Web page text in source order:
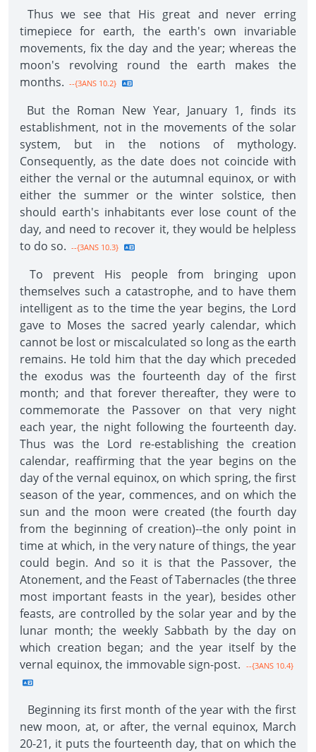
Thus we see that His great and never erring
timepiece for earth, the earth's own invariable
movements, fix the day and the year; whereas the
moon's revolving round the earth makes the
months. --{3ANS 10.2}
But the Roman New Year, January 1, finds its
establishment, not in the movements of the solar
system, but in the notions of mythology.
Consequently, as the date does not coincide with
either the vernal or the autumnal equinox, or with
either the summer or the winter solstice, then
should earth's inhabitants ever lose count of the
day, and need to recover it, they would be helpless
to do so. --{3ANS 10.3}
To prevent His people from bringing upon
themselves such a catastrophe, and to have them
intelligent as to the time the year begins, the Lord
gave to Moses the sacred yearly calendar, which
cannot be lost or miscalculated so long as the earth
remains. He told him that the day which preceded
the exodus was the fourteenth day of the first
month; and that forever thereafter, they were to
commemorate the Passover on that very night
each year, the night following the fourteenth day.
Thus was the Lord re-establishing the creation
calendar, reaffirming that the year begins on the
day of the vernal equinox, on which spring, the first
season of the year, commences, and on which the
sun and the moon were created (the fourth day
from the beginning of creation)--the only point in
time at which, in the very nature of things, the year
could begin. And so it is that the Passover, the
Atonement, and the Feast of Tabernacles (the three
most important feasts in the year), besides other
feasts, are controlled by the solar year and by the
lunar month; the weekly Sabbath by the day on
which creation began; and the year itself by the
vernal equinox, the immovable sign-post. --{3ANS 10.4}
Beginning its first month of the year with the first
new moon, at, or after, the vernal equinox, March
20-21, it puts the fourteenth day, that on which the